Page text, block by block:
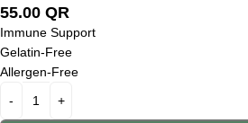
55.00 QR
Immune Support
Gelatin-Free
Allergen-Free